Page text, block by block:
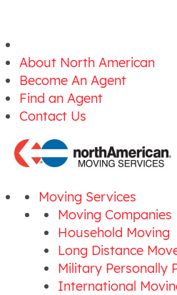
About North American
Become An Agent
Find an Agent
Contact Us
Moving Services
Moving Companies
Household Moving
Long Distance
Military Personally
International